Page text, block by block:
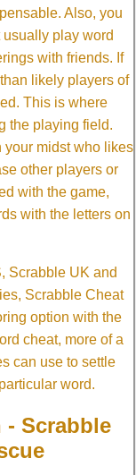
Also, you
play word
with friends. If
likely players of
This is where
the playing field.
your midst who likes
other players or
with the game,
with the letters on
Scrabble UK and
Scrabble Cheat
option with the
cheat, more of a
can use to settle
word.
- Scrabble